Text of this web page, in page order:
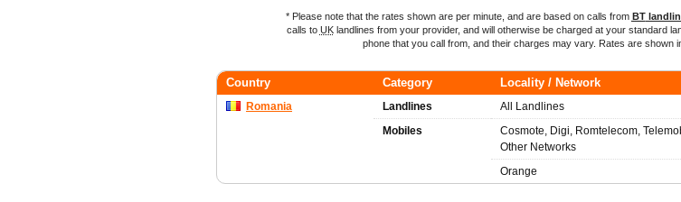
* Please note that the rates shown are per minute, and are based on calls from BT
calls to UKlandlines from your provider, and will otherwise be charged at your standard
phone that you call from, and their charges may vary. Rates are shown
Country Category Locality / Network
Romania Landlines All Landlines
Mobiles
Cosmote, Digi, Romtelecom,
Other Networks
Orange